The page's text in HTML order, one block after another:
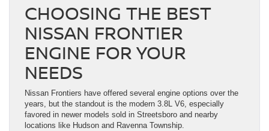
CHOOSING THE BEST
NISSAN FRONTIER
ENGINE FOR YOUR
NEEDS
Nissan Frontiers have offered several engine options over the
years, but the standout is the modern 3.8L V6, especially
favored in newer models sold in Streetsboro and nearby
locations like Hudson and Ravenna Township.